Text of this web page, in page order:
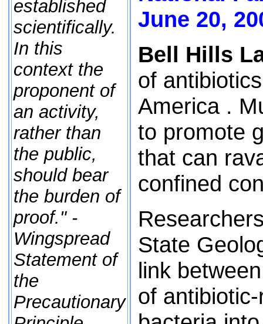
established
scientifically.
In this
context the
proponent of
an activity,
rather than
the public,
should bear
the burden of
proof." -
Wingspread
Statement of
the
Precautionary
June 20,
Bell Hills
of
America .
to promote
that can
confined
State
link
of